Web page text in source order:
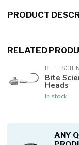
PRODUCT
RELATED
BITE
Bite
Heads
In stock
ANY